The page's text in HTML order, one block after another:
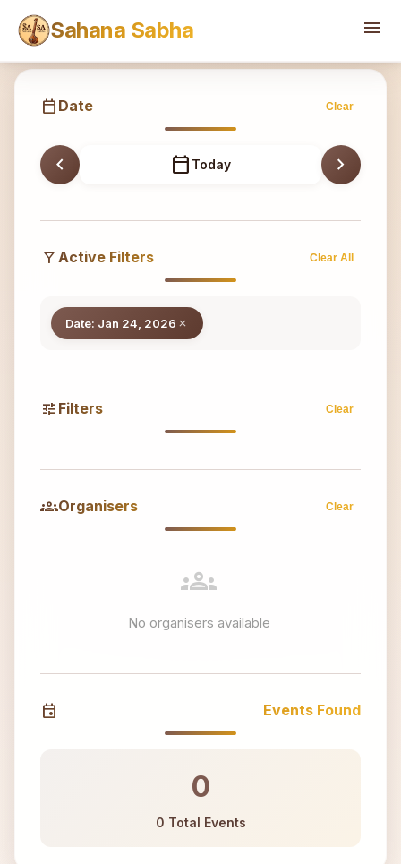
Sahana Sabha menu
Sahana
calendar_today Date Clear
chevron_left calendar_today Today chevron_right
filter_alt Active Filters Clear All
Date: Jan 24, 2026 close
tune Filters Clear
groupsOrganisers Clear
groups
No organisers available
event Events Found
0
0 Total Events